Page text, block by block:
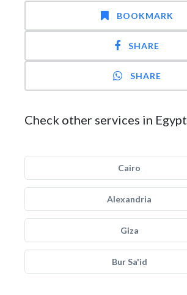
BOOKMARK
SHARE
SHARE
Check other services in Egypt
Cairo
Alexandria
Giza
Bur Sa'id